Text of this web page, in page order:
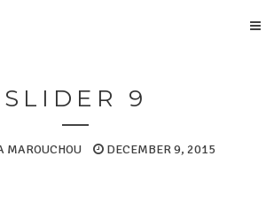
SLIDER 9
MAROUCHOU DECEMBER 9, 2015